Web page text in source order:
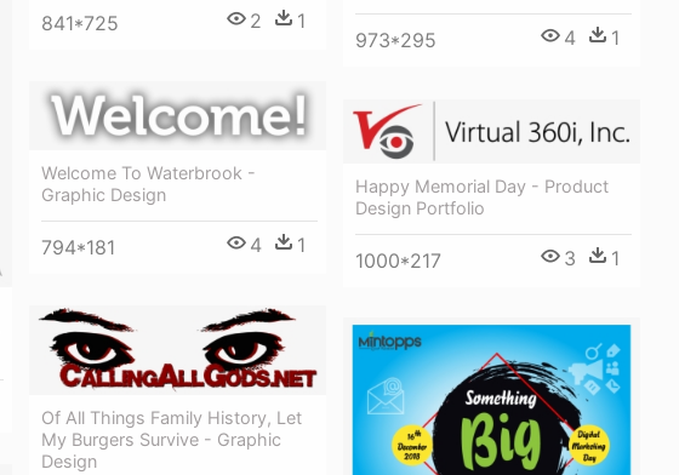
841*725 2 1
973*295 4 1
Welcome To Waterbrook -
Graphic Design
794*181 4 1
Happy Memorial Day - Product
Design Portfolio
1000*217 3 1
Of All Things Family History, Let
My Burgers Survive - Graphic
Design